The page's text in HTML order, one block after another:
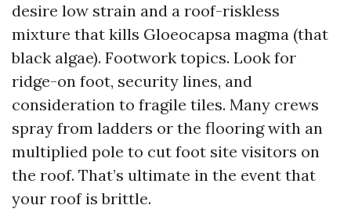
desire low strain and a roof-riskless
mixture that kills Gloeocapsa magma (that
black algae). Footwork topics. Look for
ridge-on foot, security lines, and
consideration to fragile tiles. Many crews
spray from ladders or the flooring with an
multiplied pole to cut foot site visitors on
the roof. That’s ultimate in the event that
your roof is brittle.